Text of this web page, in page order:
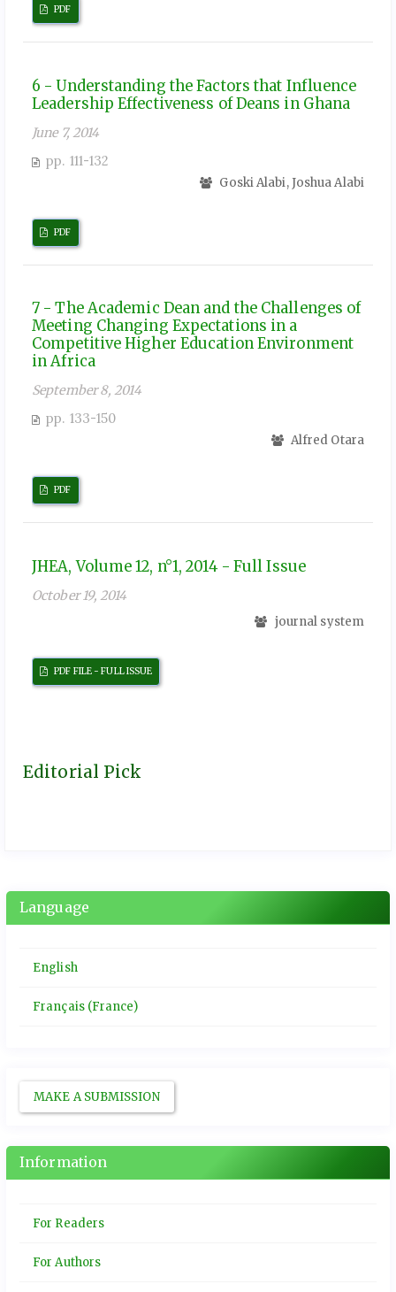
PDF
6 - Understanding the Factors that Influence
Leadership Effectiveness of Deans in Ghana
June 7, 2014
pp. 111-132
Goski Alabi, Joshua Alabi
PDF
7 - The Academic Dean and the Challenges of
Meeting Changing Expectations in a
Competitive Higher Education Environment
in Africa
September 8, 2014
pp. 133-150
Alfred Otara
PDF
JHEA, Volume 12, n°1, 2014 - Full Issue
October 19, 2014
journal system
PDF FILE - FULL ISSUE
Editorial Pick
Language
English
Français (France)
MAKE A SUBMISSION
Information
For Readers
For Authors